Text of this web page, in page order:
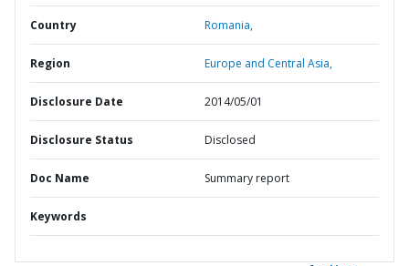
Country Romania,
Region Europe and Central Asia,
Disclosure Date 2014/05/01
Disclosure Status Disclosed
Doc Name Summary report
Keywords